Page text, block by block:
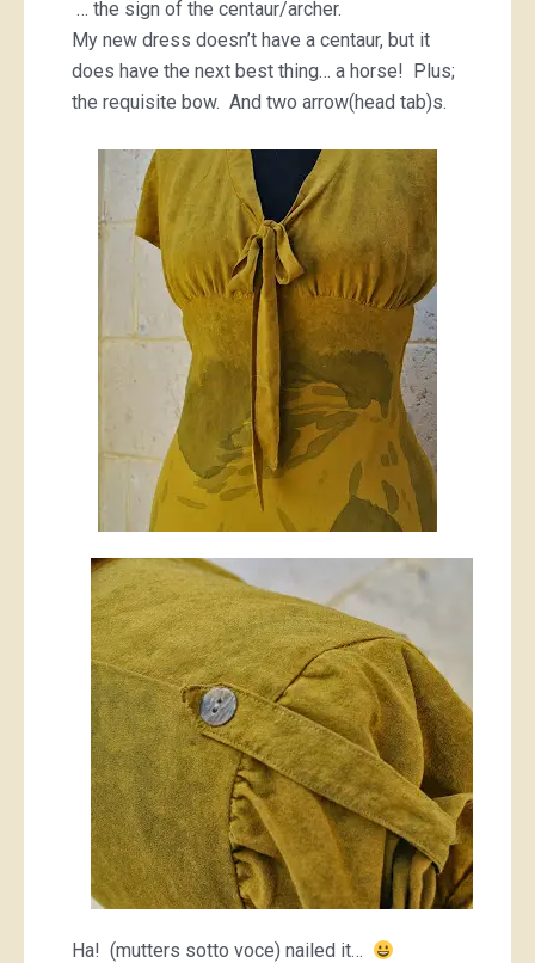
… the sign of the centaur/archer.
My new dress doesn’t have a centaur, but it
does have the next best thing… a horse! Plus;
the requisite bow. And two arrow(head tab)s.
Ha! (mutters sotto voce) nailed it…